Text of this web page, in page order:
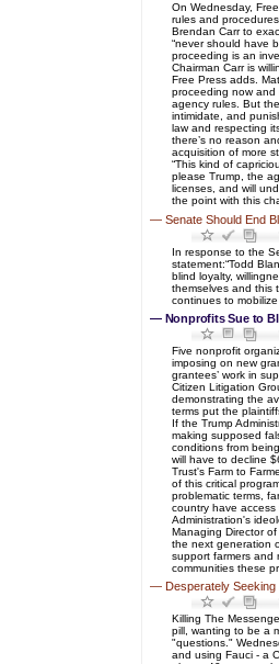
On Wednesday,
rules and
Brendan Carr to
“never should have
proceeding is an
Chairman Carr is
Free Press adds.
proceeding now and
agency rules. But
intimidate, and
law and respecting
there’s no reason
acquisition of more
“This kind of
please Trump, the
licenses, and will
the point with this
— Senate Should End
In response to the
statement:“Todd
blind loyalty,
themselves and this
continues to
— Nonprofits Sue to
Five nonprofit
imposing on new
grantees’ work in
Citizen Litigation
demonstrating the
terms put the
If the Trump
making supposed
conditions from
will have to decline
Trust's Farm to
of this critical
problematic terms,
country have
Administration's
Managing Director
the next generation
support farmers and
communities these
— Desperately Seeking
Killing The
pill, wanting to be a
"questions."
and using Fauci - a